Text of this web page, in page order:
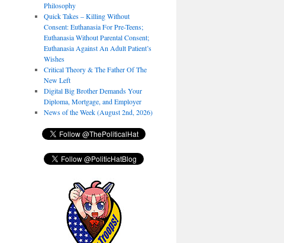
Philosophy
Quick Takes – Killing Without
Consent: Euthanasia For Pre-Teens;
Euthanasia Without Parental Consent;
Euthanasia Against An Adult Patient’s
Wishes
Critical Theory & The Father Of The
New Left
Digital Big Brother Demands Your
Diploma, Mortgage, and Employer
News of the Week (August 2nd, 2026)